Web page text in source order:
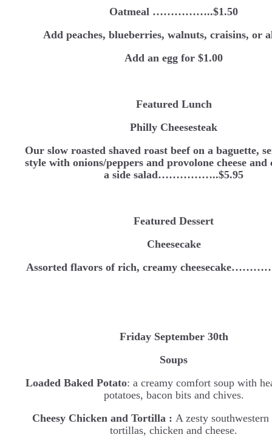
Oatmeal ……………..$1.50
Add peaches, blueberries, walnuts, craisins, or
Add an egg for $1.00
Featured Lunch
Philly Cheesesteak
Our slow roasted shaved roast beef on a baguette,
style with onions/peppers and provolone cheese and
a side salad……………..$5.95
Featured Dessert
Cheesecake
Assorted flavors of rich, creamy
Friday September 30th
Soups
Loaded Baked Potato: a creamy comfort soup with
potatoes, bacon bits and chives.
Cheesy Chicken and Tortilla : A zesty
tortillas, chicken and cheese.